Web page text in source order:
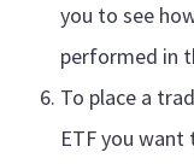
you to see
performed in
To place a
ETF you